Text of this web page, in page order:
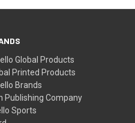
Global Products
Printed Products
Brands
Publishing Company
Sports